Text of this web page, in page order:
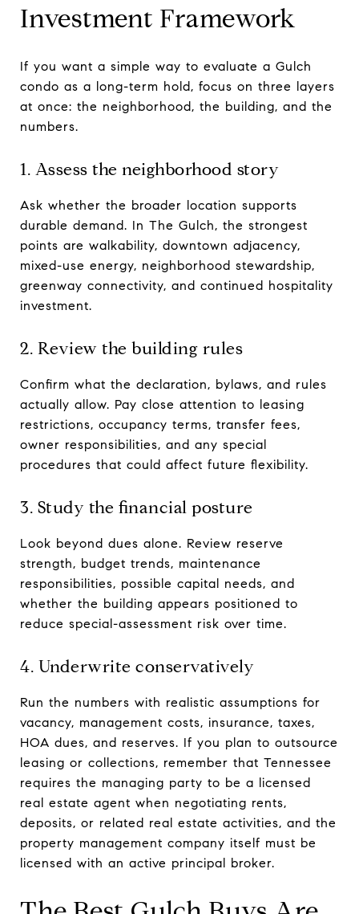
Investment Framework
If you want a simple way to evaluate a Gulch
condo as a long-term hold, focus on three layers
at once: the neighborhood, the building, and the
numbers.
1. Assess the neighborhood story
Ask whether the broader location supports
durable demand. In The Gulch, the strongest
points are walkability, downtown adjacency,
mixed-use energy, neighborhood stewardship,
greenway connectivity, and continued hospitality
investment.
2. Review the building rules
Confirm what the declaration, bylaws, and rules
actually allow. Pay close attention to leasing
restrictions, occupancy terms, transfer fees,
owner responsibilities, and any special
procedures that could affect future flexibility.
3. Study the financial posture
Look beyond dues alone. Review reserve
strength, budget trends, maintenance
responsibilities, possible capital needs, and
whether the building appears positioned to
reduce special-assessment risk over time.
4. Underwrite conservatively
Run the numbers with realistic assumptions for
vacancy, management costs, insurance, taxes,
HOA dues, and reserves. If you plan to outsource
leasing or collections, remember that Tennessee
requires the managing party to be a licensed
real estate agent when negotiating rents,
deposits, or related real estate activities, and the
property management company itself must be
licensed with an active principal broker.